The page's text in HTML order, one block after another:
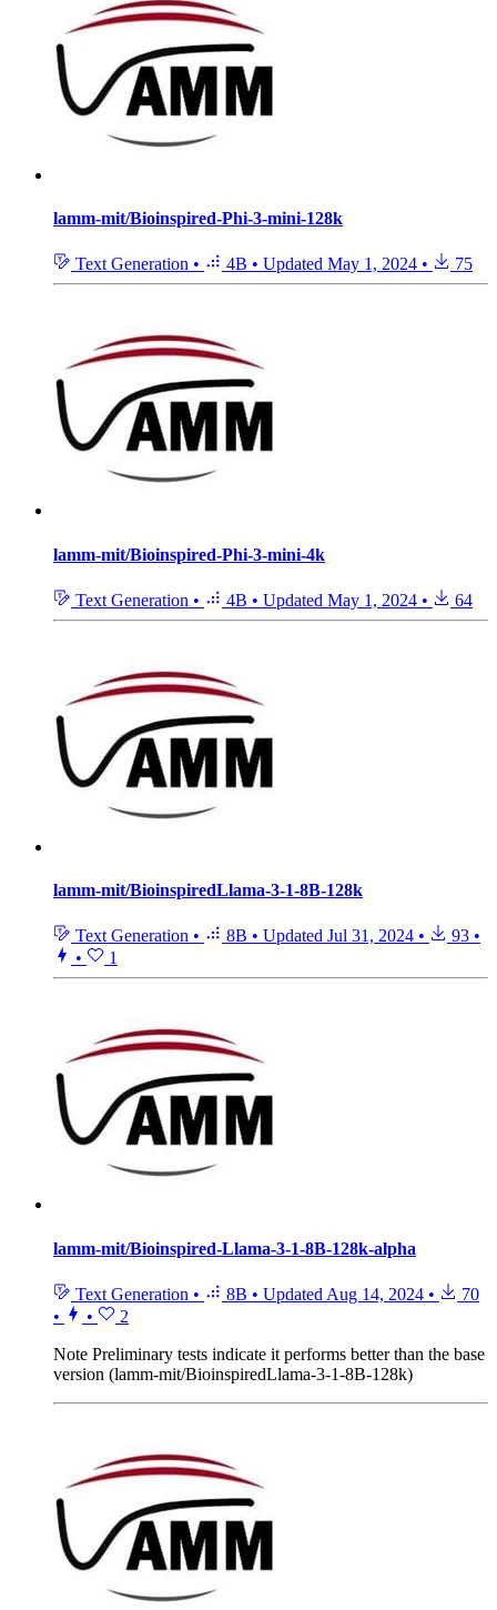
lamm-mit/Bioinspired-Phi-3-mini-128k
Text Generation • 4B • Updated May 1, 2024 • 75
lamm-mit/Bioinspired-Phi-3-mini-4k
Text Generation • 4B • Updated May 1, 2024 • 64
lamm-mit/BioinspiredLlama-3-1-8B-128k
Text Generation • 8B • Updated Jul 31, 2024 • 93 •
•
1
lamm-mit/Bioinspired-Llama-3-1-8B-128k-alpha
Text Generation • 8B • Updated Aug 14, 2024 •
70
•
•
2
Note Preliminary tests indicate it performs better than the base
version (lamm-mit/BioinspiredLlama-3-1-8B-128k)